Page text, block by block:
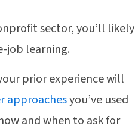
sector, you’ll likely
job learning.
prior experience will
approachesyou’ve used
and when to ask for